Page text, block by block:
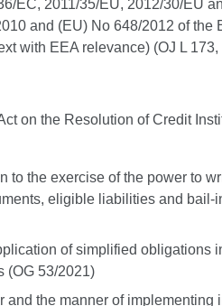
EC, 2011/35/EU, 2012/30/EU
and (EU) No 648/2012 of the
with EEA relevance) (OJ L
on the Resolution of Credit
to the exercise of the power to
eligible liabilities and bail-
of simplified obligations
(OG 53/2021)
and the manner of implementing